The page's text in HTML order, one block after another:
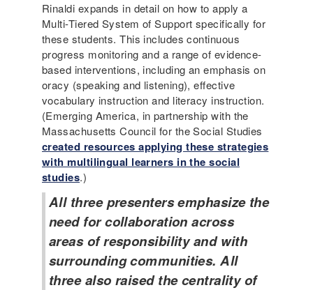
Rinaldi expands in detail on how to apply a
Multi-Tiered System of Support specifically for
these students. This includes continuous
progress monitoring and a range of evidence-
based interventions, including an emphasis on
oracy (speaking and listening), effective
vocabulary instruction and literacy instruction.
(Emerging America, in partnership with the
Massachusetts Council for the Social Studies
created resources applying these strategies
with multilingual learners in the social
studies.)
All three presenters emphasize the
need for collaboration across
areas of responsibility and with
surrounding communities. All
three also raised the centrality of